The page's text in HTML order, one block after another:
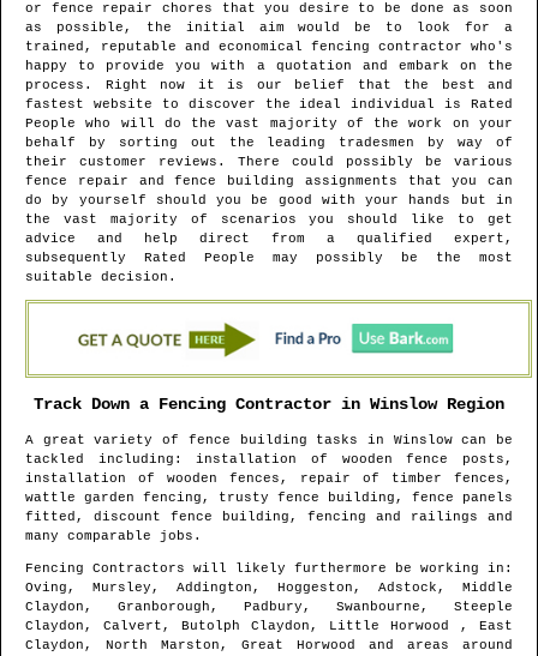
or fence repair chores that you desire to be done as soon
as possible, the initial aim would be to look for a
trained, reputable and economical fencing contractor who's
happy to provide you with a quotation and embark on the
process. Right now it is our belief that the best and
fastest website to discover the ideal individual is Rated
People who will do the vast majority of the work on your
behalf by sorting out the leading tradesmen by way of
their customer reviews. There could possibly be various
fence repair and fence building assignments that you can
do by yourself should you be good with your hands but in
the vast majority of scenarios you should like to get
advice and help direct from a qualified expert,
subsequently Rated People may possibly be the most
suitable decision.
Track Down a Fencing Contractor in WinslowRegion
A great variety of fence building tasks in Winslowcan be
tackled including: installation of wooden fence posts,
installation of wooden fences, repair of timber fences,
wattle garden fencing, trusty fence building, fence panels
fitted, discount fence building, fencing and railings and
many comparable jobs.
Fencing Contractors will likely furthermore be working in :
Oving, Mursley, Addington, Hoggeston, Adstock, Middle
Claydon, Granborough, Padbury, Swanbourne, Steeple
Claydon, Calvert, Butolph Claydon, Little Horwood , East
Claydon, North Marston, Great Horwood and areas around